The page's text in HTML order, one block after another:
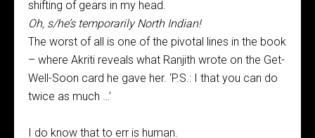
shifting of gears in my head.
Oh, s/he’s temporarily North Indian!
The worst of all is one of the pivotal lines in the book
– where Akriti reveals what Ranjith wrote on the Get-
Well-Soon card he gave her. ‘P.S.: I that you can do
twice as much …’
I do know that to err is human.